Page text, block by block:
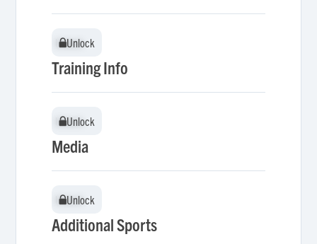
Unlock
Unlock
Training Info
Unlock
Unlock
Media
Unlock
Unlock
Additional Sports